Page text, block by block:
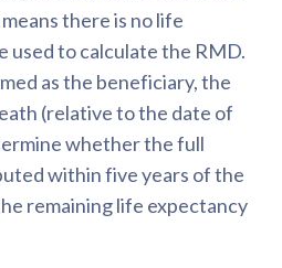
there is no life
used to calculate the RMD.
as the beneficiary, the
(relative to the date of
whether the full
within five years of the
remaining life expectancy